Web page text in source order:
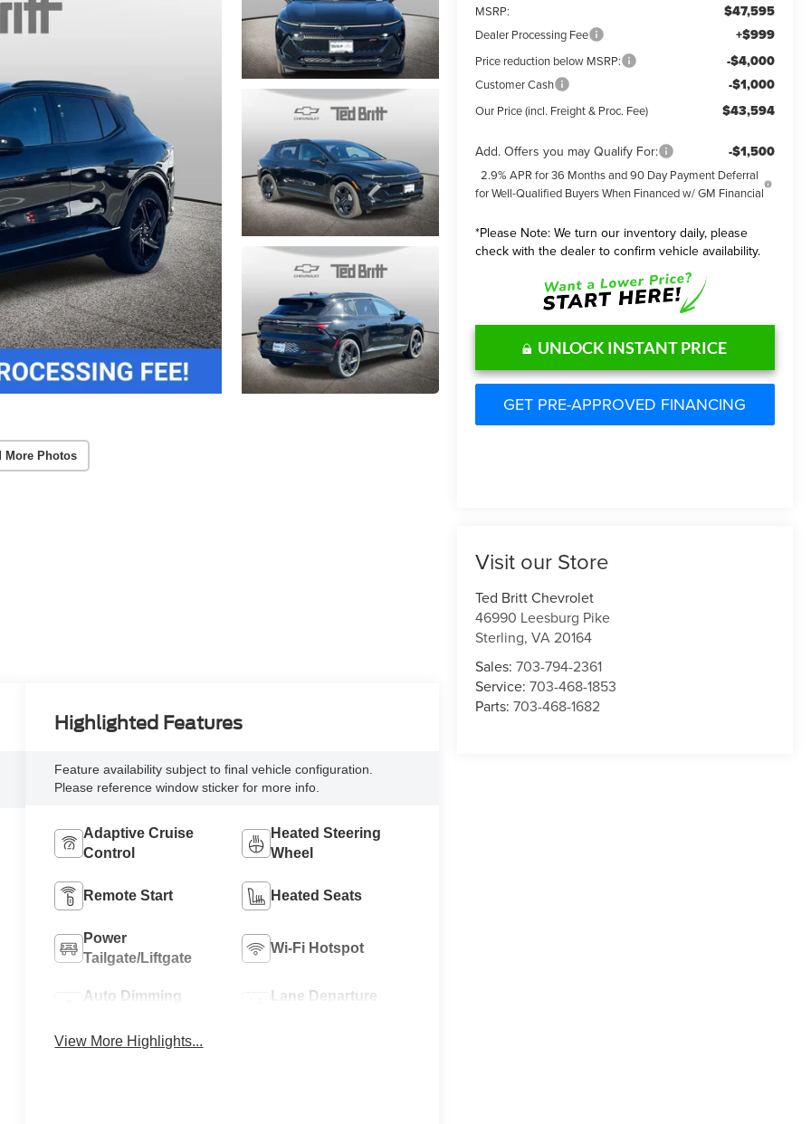
More Photos
MSRP:
$47,595
Dealer Processing Fee +$999
Price reduction below MSRP: -$4,000
Customer Cash -$1,000
Our Price (incl. Freight & Proc. Fee) $43,594
Add. Offers you may Qualify For: -$1,500
2.9% APR for 36 Months and 90 Day Payment Deferral
for Well-Qualified Buyers When Financed w/ GM Financial
*Please Note:We turn our inventory daily, please
check with the dealer to confirm vehicle availability.
UNLOCK INSTANT PRICE
GET PRE-APPROVED FINANCING
Visit our Store
Ted Britt Chevrolet
46990 Leesburg Pike
Sterling, VA20164
Sales: 703-794-2361
Service: 703-468-1853
Parts: 703-468-1682
Highlighted Features
Feature availability subject to final vehicle configuration.
Please reference window sticker for more info.
Adaptive Cruise
Control
Heated Steering
Wheel
Remote Start Heated Seats
Power
Tailgate/Liftgate
Wi-Fi Hotspot
Auto Dimming
Lane Departure
View More Highlights...